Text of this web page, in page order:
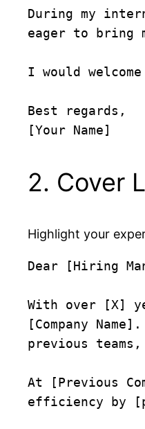
During my
eager to bring
I would
Best regards,
2. Cover
Highlight your
Dear [Hiring
With over [X]
[Company
previous
At [Previous
efficiency by